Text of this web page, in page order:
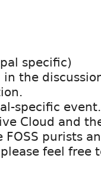
specific)
the
specific
Cloud and
FOSS purists
feel free